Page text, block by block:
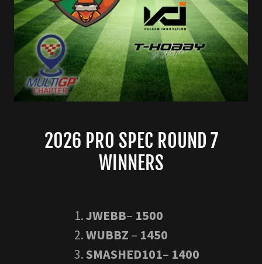
2026 PRO SPEC ROUND 7
WINNERS
JWEBB– 1500
WUBBZ – 1450
SMASHED101– 1400